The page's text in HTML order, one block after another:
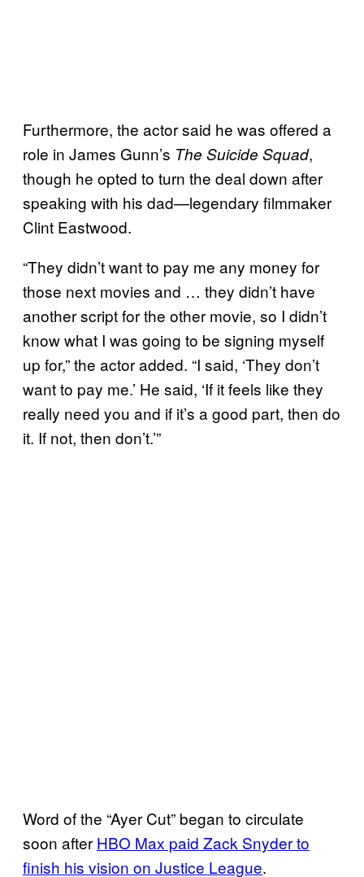
Furthermore, the actor said he was offered a
role in James Gunn’s The Suicide Squad,
though he opted to turn the deal down after
speaking with his dad—legendary filmmaker
Clint Eastwood.
“They didn’t want to pay me any money for
those next movies and … they didn’t have
another script for the other movie, so I didn’t
know what I was going to be signing myself
up for,” the actor added. “I said, ‘They don’t
want to pay me.’ He said, ‘If it feels like they
really need you and if it’s a good part, then do
it. If not, then don’t.’”
Word of the “Ayer Cut” began to circulate
soon after HBO Max paid Zack Snyder to
finish his vision on Justice League.